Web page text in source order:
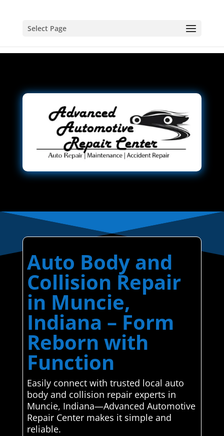
Select Page
Auto Body and
Collision Repair
in Muncie,
Indiana – Form
Reborn with
Function
Easily connect with trusted local auto
body and collision repair experts in
Muncie, Indiana—Advanced Automotive
Repair Center makes it simple and
reliable.